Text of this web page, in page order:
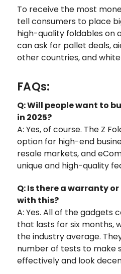
To receive the most
tell consumers to place
high-quality foldables on
can ask for pallet deals,
other countries, and
FAQs:
Q: Will people want to
in 2025?
A: Yes, of course. The Z
option for high-end
resale markets, and
unique and high-quality
Q: Is there a warranty
with this?
A: Yes. All of the gadgets
that lasts for six months,
the industry average.
number of tests to make
effectively and look